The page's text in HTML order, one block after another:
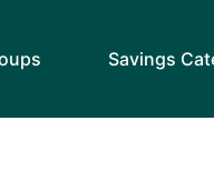
Savings